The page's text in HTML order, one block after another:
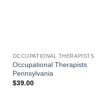
OCCUPATIONAL THERAPISTS
Occupational Therapists
Pennsylvania
$39.00